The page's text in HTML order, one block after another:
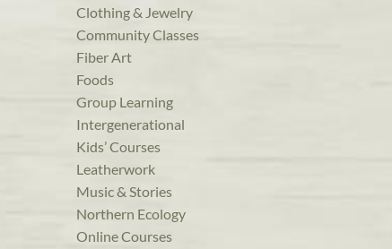
Clothing & Jewelry
Community Classes
Fiber Art
Foods
Group Learning
Intergenerational
Kids’ Courses
Leatherwork
Music & Stories
Northern Ecology
Online Courses